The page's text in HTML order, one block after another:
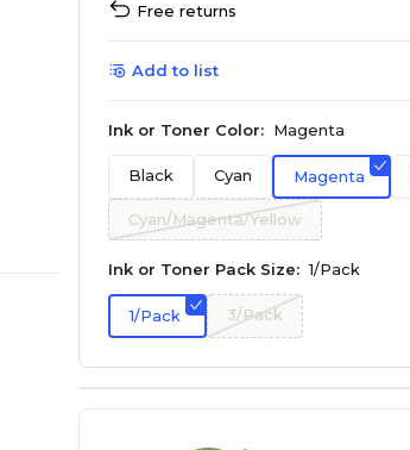
Free returns
Add to list
Ink or Toner Color: Magenta
Black Cyan Magenta
Cyan/Magenta/Yellow
Ink or Toner Pack Size: 1/Pack
1/Pack 3/Pack